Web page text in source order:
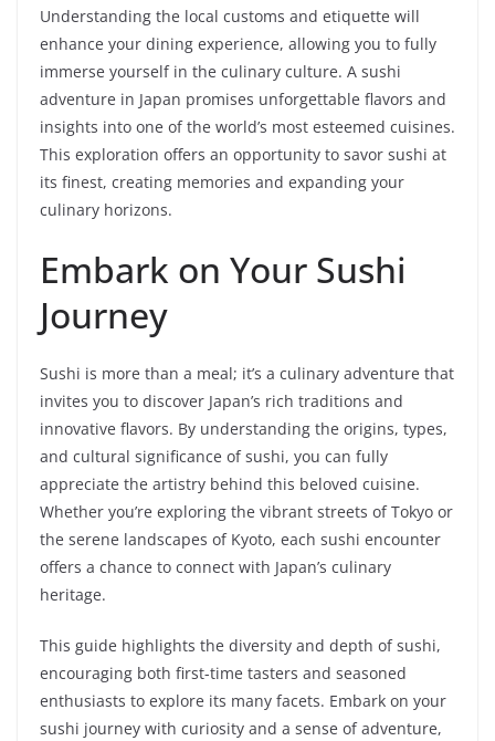
Understanding the local customs and etiquette will
enhance your dining experience, allowing you to fully
immerse yourself in the culinary culture. A sushi
adventure in Japan promises unforgettable flavors and
insights into one of the world’s most esteemed cuisines.
This exploration offers an opportunity to savor sushi at
its finest, creating memories and expanding your
culinary horizons.
Embark on Your Sushi
Journey
Sushi is more than a meal; it’s a culinary adventure that
invites you to discover Japan’s rich traditions and
innovative flavors. By understanding the origins, types,
and cultural significance of sushi, you can fully
appreciate the artistry behind this beloved cuisine.
Whether you’re exploring the vibrant streets of Tokyo or
the serene landscapes of Kyoto, each sushi encounter
offers a chance to connect with Japan’s culinary
heritage.
This guide highlights the diversity and depth of sushi,
encouraging both first-time tasters and seasoned
enthusiasts to explore its many facets. Embark on your
sushi journey with curiosity and a sense of adventure,